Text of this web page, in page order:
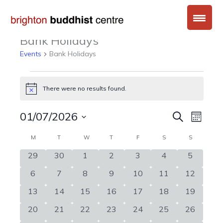
Bank Holidays
Events Bank Holidays
Notice There were no results found.
Events
Views
SearchEvent
Month
01/07/2026
date.
Calendar
of
M MONDAY
T TUESDAYWWEDNESDAY
T THURSDAY
FFRIDAY SSATURDAY
SSUNDAY
0
events
29
0
events
30
0
events
1
0
events
2
0
events
3
0
events
4
0
events
5
0
events
6
0
events
7
0
events
8
0
events
9
0
events
10
0
events
11
0
events
12
0
events
13
0
events
14
0
events
15
0
events
16
0
events
17
0
events
18
0
events
19
0
events
20
0
events
21
0
events
22
0
events
23
0
events
24
0
events
25
0
events
26